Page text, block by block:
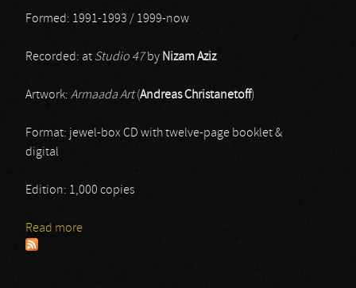
Formed: 1991-1993 / 1999-now
Recorded: at Studio 47by Nizam Aziz
Artwork: Armaada Art(Andreas Christanetoff)
Format: jewel-box CD with twelve-page booklet &
digital
Edition: 1,000 copies
Read more